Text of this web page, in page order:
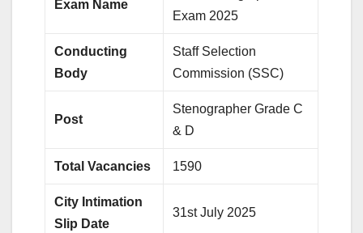
Exam Name
Exam 2025
Conducting
Body
Staff Selection
Commission (SSC)
Post
Stenographer Grade C
& D
Total Vacancies 1590
City Intimation
Slip Date
31st July 2025